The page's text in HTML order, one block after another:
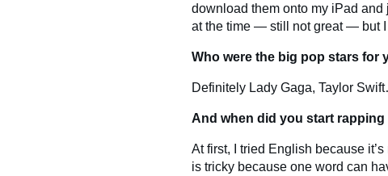
download them onto my iPad and
at the time — still not great — but
Who were the big pop stars for
Definitely Lady Gaga, Taylor
And when did you start
At first, I tried English because
is tricky because one word can